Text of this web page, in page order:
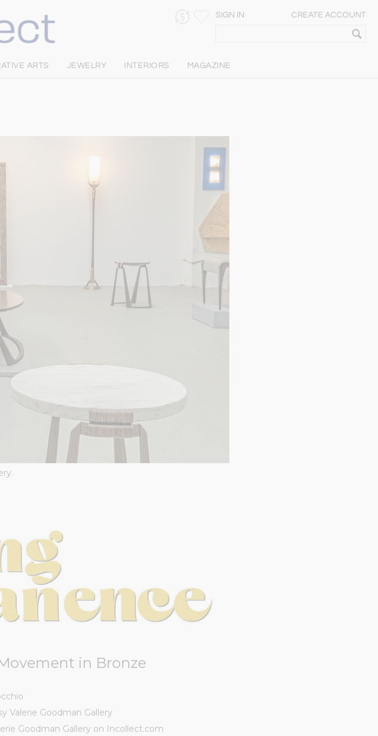
SIGN IN CREATE ACCOUNT
ARTS JEWELRY INTERIORS MAGAZINE
in Bronze
Valerie Goodman Gallery
Goodman Gallery on Incollect.com